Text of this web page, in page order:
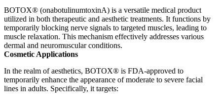
BOTOX® (onabotulinumtoxinA) is a versatile medical product
utilized in both therapeutic and aesthetic treatments. It functions by
temporarily blocking nerve signals to targeted muscles, leading to
muscle relaxation. This mechanism effectively addresses various
dermal and neuromuscular conditions.
Cosmetic Applications
In the realm of aesthetics, BOTOX® is FDA-approved to
temporarily enhance the appearance of moderate to severe facial
lines in adults. Specifically, it targets: